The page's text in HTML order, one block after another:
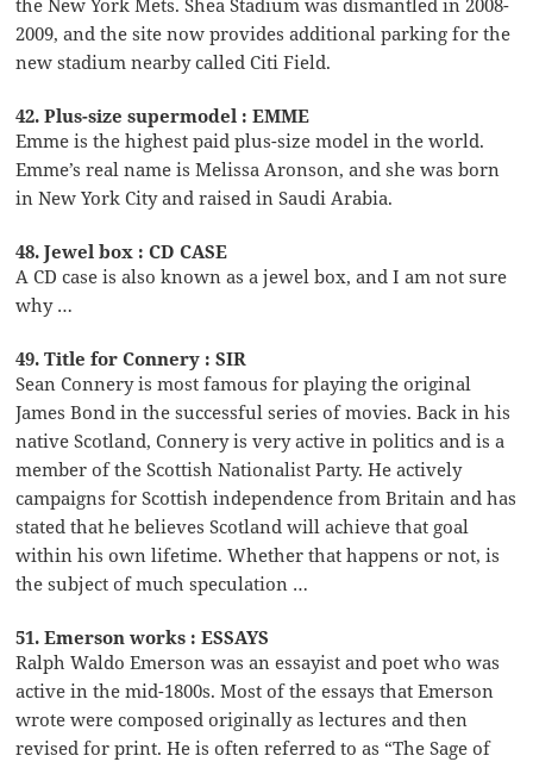
2009, and the site now provides additional parking for the
new stadium nearby called Citi Field.
42. Plus-size supermodel : EMME
Emme is the highest paid plus-size model in the world.
Emme’s real name is Melissa Aronson, and she was born
in New York City and raised in Saudi Arabia.
48. Jewel box : CD CASE
A CD case is also known as a jewel box, and I am not sure
why …
49. Title for Connery : SIR
Sean Connery is most famous for playing the original
James Bond in the successful series of movies. Back in his
native Scotland, Connery is very active in politics and is a
member of the Scottish Nationalist Party. He actively
campaigns for Scottish independence from Britain and has
stated that he believes Scotland will achieve that goal
within his own lifetime. Whether that happens or not, is
the subject of much speculation …
51. Emerson works : ESSAYS
Ralph Waldo Emerson was an essayist and poet who was
active in the mid-1800s. Most of the essays that Emerson
wrote were composed originally as lectures and then
revised for print. He is often referred to as “The Sage of